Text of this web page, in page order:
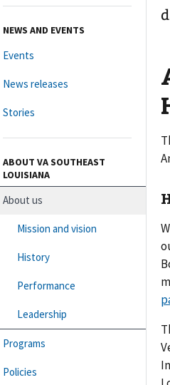
NEWS AND EVENTS
Events
News releases
Stories
ABOUT VA SOUTHEAST
LOUISIANA
About us
Mission and vision
History
Performance
Leadership
Programs
Policies